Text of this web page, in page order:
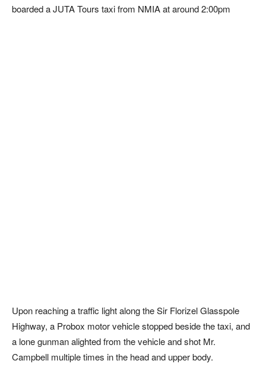
boarded a JUTA Tours taxi from NMIA at around 2:00pm
Upon reaching a traffic light along the Sir Florizel Glasspole
Highway, a Probox motor vehicle stopped beside the taxi, and
a lone gunman alighted from the vehicle and shot Mr.
Campbell multiple times in the head and upper body.